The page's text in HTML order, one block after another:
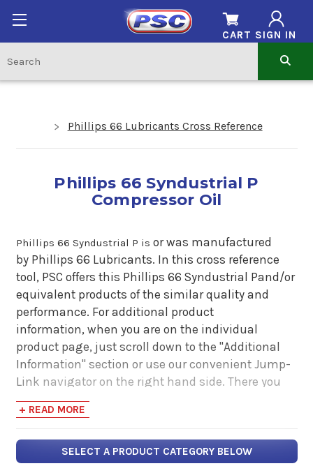
SIGN IN
CART
Phillips 66 Lubricants Cross Reference
Phillips 66 Syndustrial P
Compressor Oil
Phillips 66 Syndustrial P is orwas manufactured
by Phillips 66 Lubricants. In this cross reference
tool, PSC offers this Phillips 66 Syndustrial Pand/or
equivalent products of the similar quality and
performance. For additional product
information, when you are on the individual
product page, just scroll down to the "Additional
Information" section or use our convenient Jump-
Link navigator on the right hand side. There you
will find links to additional product information
such as Product Data Sheets, SDS, Product
+ READ MORE
SELECT A PRODUCT CATEGORY BELOW